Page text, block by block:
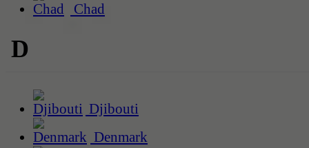
Chad
D
Djibouti
Denmark